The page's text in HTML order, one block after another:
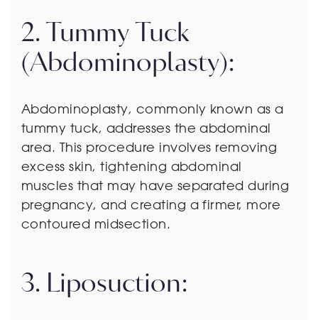
2. Tummy Tuck
(Abdominoplasty):
Abdominoplasty, commonly known as a
tummy tuck, addresses the abdominal
area. This procedure involves removing
excess skin, tightening abdominal
muscles that may have separated during
pregnancy, and creating a firmer, more
contoured midsection.
3. Liposuction: